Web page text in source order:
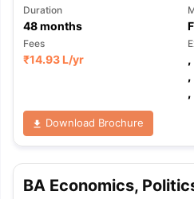
TipsGRE Exam Guide
Reading (Sets 1-12)
IELTS
Duration
48months
Fees
₹14.93 L/yr
,
,
,
Download Brochure
BA Economics,